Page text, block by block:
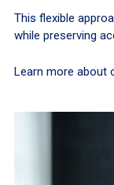
This flexible
while preserving
Learn more about